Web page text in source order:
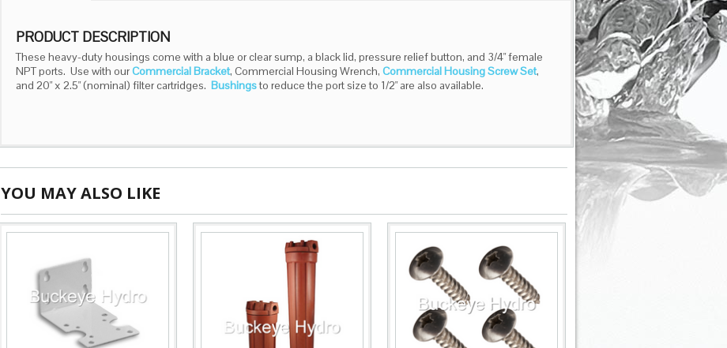
PRODUCT DESCRIPTION
These heavy-duty housings come with a blue or clear sump, a black lid, pressure relief button, and 3/4" female
NPT ports. Use with ourCommercial Bracket, Commercial Housing Wrench, Commercial Housing Screw Set,
and 20" x 2.5" (nominal) filter cartridges. Bushingsto reduce the port size to 1/2" are also available.
YOU MAY ALSO LIKE